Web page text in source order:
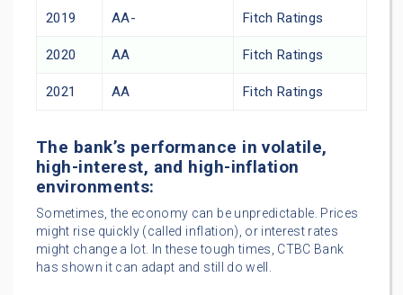
2019 AA- Fitch Ratings
2020 AA Fitch Ratings
2021 AA Fitch Ratings
The bank’s performance in volatile,
high-interest, and high-inflation
environments:
Sometimes, the economy can be unpredictable. Prices
might rise quickly (called inflation), or interest rates
might change a lot. In these tough times, CTBC Bank
has shown it can adapt and still do well.